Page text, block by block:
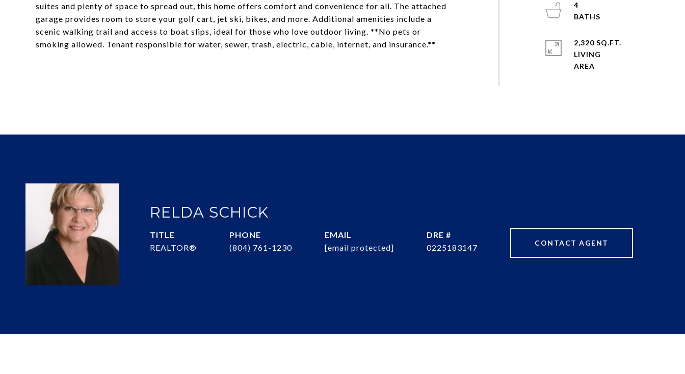
suites and plenty of space to spread out, this home offers comfort and convenience for all. The attached
garage provides room to store your golf cart, jet ski, bikes, and more. Additional amenities include a
scenic walking trail and access to boat slips, ideal for those who love outdoor living. **No pets or
smoking allowed. Tenant responsible for water, sewer, trash, electric, cable, internet, and insurance.**
4
2,320 SQ.FT.
LIVING
RELDA SCHICK
TITLE
REALTOR®
PHONE
(804) 761-1230
EMAIL
[email protected]
DRE #
0225183147
CONTACT AGENT